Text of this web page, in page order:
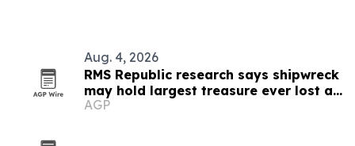
Aug. 4, 2026
RMS Republic research says shipwreck
may hold largest treasure ever lost at
sea
AGP